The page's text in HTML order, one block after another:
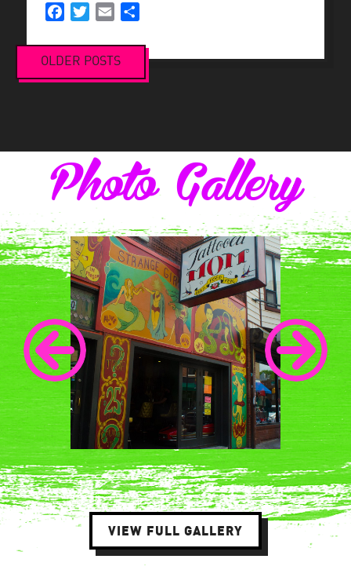
FacebookTwitterEmail
Posts
OLDER POSTS
Photo Gallery
VIEW FULL GALLERY